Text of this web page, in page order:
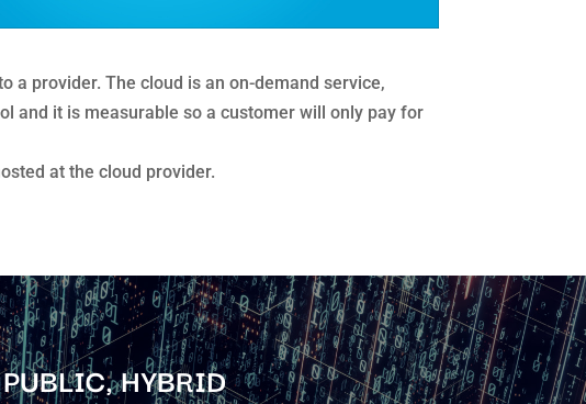
a provider. The cloud is an on-demand service,
and it is measurable so a customer will only pay for
at the cloud provider.
HYBRID